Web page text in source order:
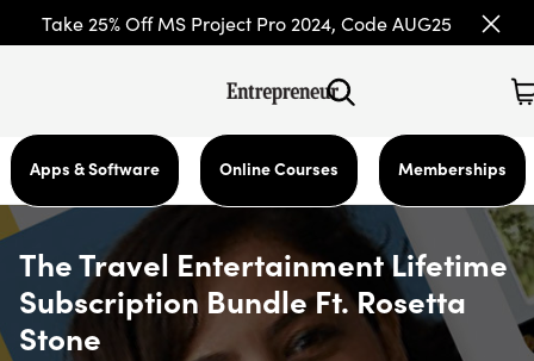
Take 25% Off MS Project Pro 2024, Code AUG25
Apps & Software Online Courses Memberships
The Travel Entertainment Lifetime
Subscription Bundle Ft. Rosetta
Stone